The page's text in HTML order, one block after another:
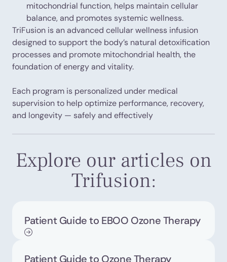
mitochondrial function, helps maintain cellular
balance, and promotes systemic wellness.
TriFusion is an advanced cellular wellness infusion
designed to support the body’s natural detoxification
processes and promote mitochondrial health, the
foundation of energy and vitality.
Each program is personalized under medical
supervision to help optimize performance, recovery,
and longevity — safely and effectively
Explore our articles on
Trifusion:
Patient Guide to EBOO Ozone Therapy
Patient Guide to Ozone Therapy